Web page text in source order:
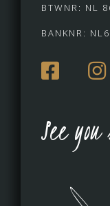
BTWNR: NL
BANKNR:
See